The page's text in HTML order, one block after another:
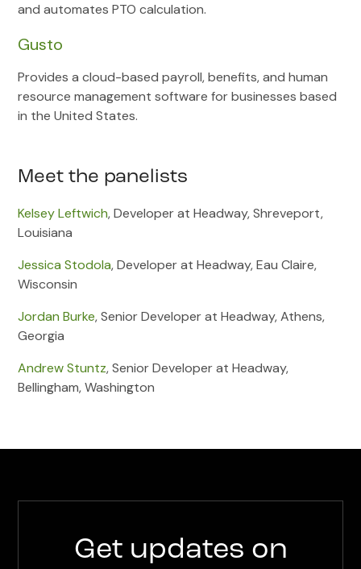
and automates PTO calculation.
Gusto
Provides a cloud-based payroll, benefits, and human
resource management software for businesses based
in the United States.
Meet the panelists
Kelsey Leftwich, Developer at Headway, Shreveport,
Louisiana
Jessica Stodola, Developer at Headway, Eau Claire,
Wisconsin
Jordan Burke, Senior Developer at Headway, Athens,
Georgia
Andrew Stuntz, Senior Developer at Headway,
Bellingham, Washington
Get updates on